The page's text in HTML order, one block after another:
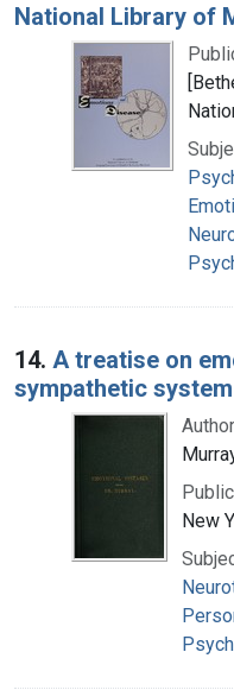
National Library of
14. A treatise on
sympathetic
New